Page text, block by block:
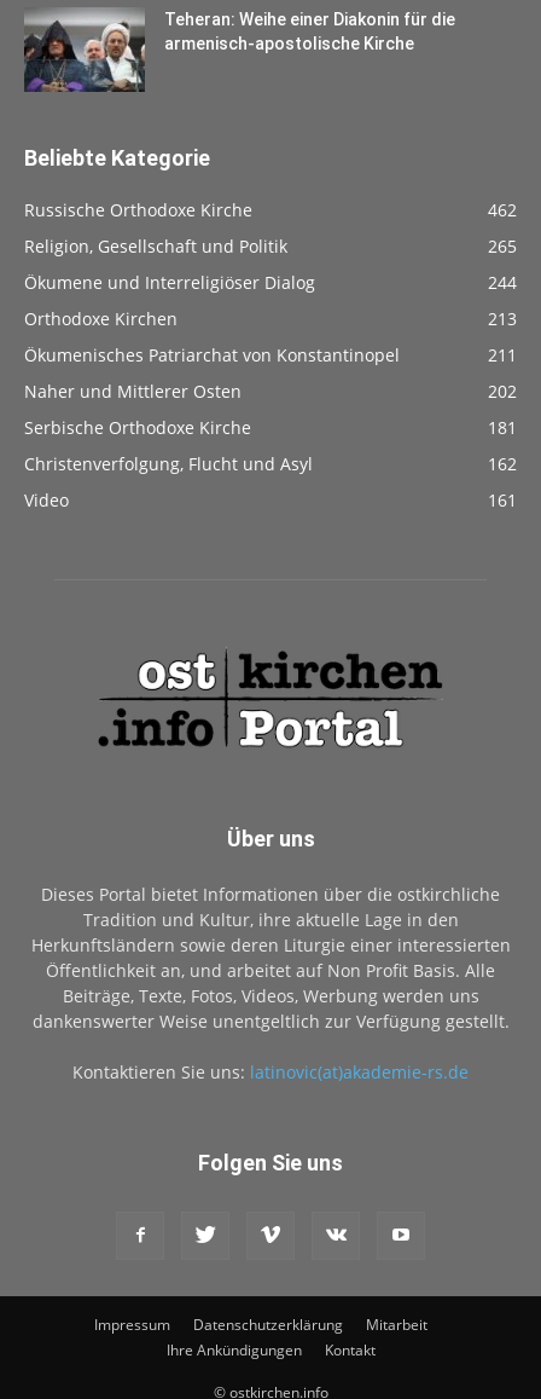
Teheran: Weihe einer Diakonin für die
armenisch-apostolische Kirche
Beliebte Kategorie
Russische Orthodoxe Kirche
462
Religion, Gesellschaft und Politik
265
Ökumene und Interreligiöser Dialog
244
Orthodoxe Kirchen
213
Ökumenisches Patriarchat von Konstantinopel
211
Naher und Mittlerer Osten
202
Serbische Orthodoxe Kirche
181
Christenverfolgung, Flucht und Asyl
162
Video
161
Über uns
Dieses Portal bietet Informationen über die ostkirchliche
Tradition und Kultur, ihre aktuelle Lage in den
Herkunftsländern sowie deren Liturgie einer interessierten
Öffentlichkeit an, und arbeitet auf Non Profit Basis. Alle
Beiträge, Texte, Fotos, Videos, Werbung werden uns
dankenswerter Weise unentgeltlich zur Verfügung gestellt.
Kontaktieren Sie uns: latinovic(at)akademie-rs.de
Folgen Sie uns
Impressum Datenschutzerklärung
Mitarbeit
Ihre Ankündigungen
Kontakt
© ostkirchen.info